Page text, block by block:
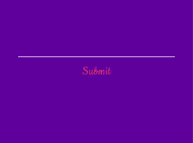
Submit